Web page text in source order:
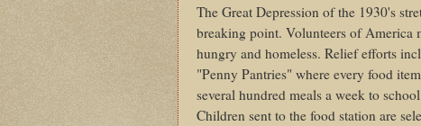
The Great Depression of the 1930's
breaking point. Volunteers of America
hungry and homeless. Relief efforts
"Penny Pantries" where every food
several hundred meals a week to
Children sent to the food station are